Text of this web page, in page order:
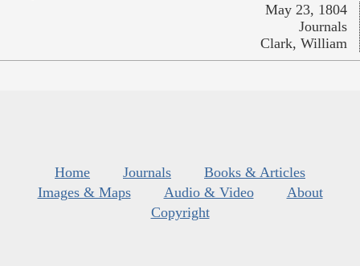
May 23, 1804
Journals
Clark, William
Home Journals
Books & Articles
Images & Maps
Audio & Video
About
Copyright